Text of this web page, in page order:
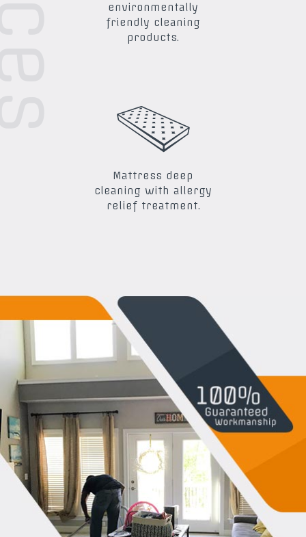
environmentally
friendly cleaning
products.
Mattress deep
cleaning with allergy
relief treatment.